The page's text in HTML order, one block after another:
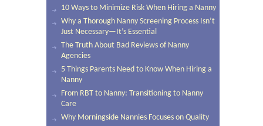
10 Ways to Minimize Risk When Hiring a Nanny
Why a Thorough Nanny Screening Process Isn’t
Just Necessary—It’s Essential
The Truth About Bad Reviews of Nanny
Agencies
5 Things Parents Need to Know When Hiring a
Nanny
From RBT to Nanny: Transitioning to Nanny
Care
Why Morningside Nannies Focuses on Quality